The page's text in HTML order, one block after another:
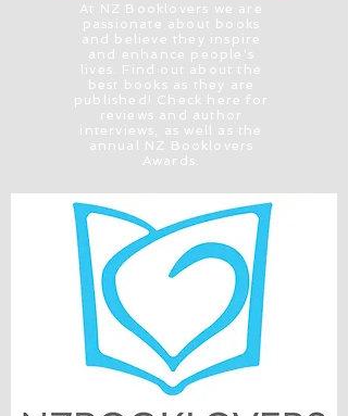
At NZ Booklovers we are
passionate about books
and believe they inspire
and enhance people's
lives. Find out about the
best books as they are
published! Check here for
reviews and author
interviews, as well as the
annual NZ Booklovers
Awards.